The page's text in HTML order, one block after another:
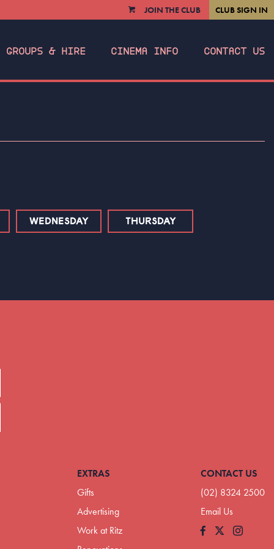
VIEWJOIN THE CLUB CLUB SIGN IN
GROUPS & HIRE CINEMA INFO CONTACT US
WEDNESDAY THURSDAY
EXTRAS
Gifts
Advertising
Work at Ritz
CONTACT US
(02) 8324 2500
Email Us
FacebookInstagram